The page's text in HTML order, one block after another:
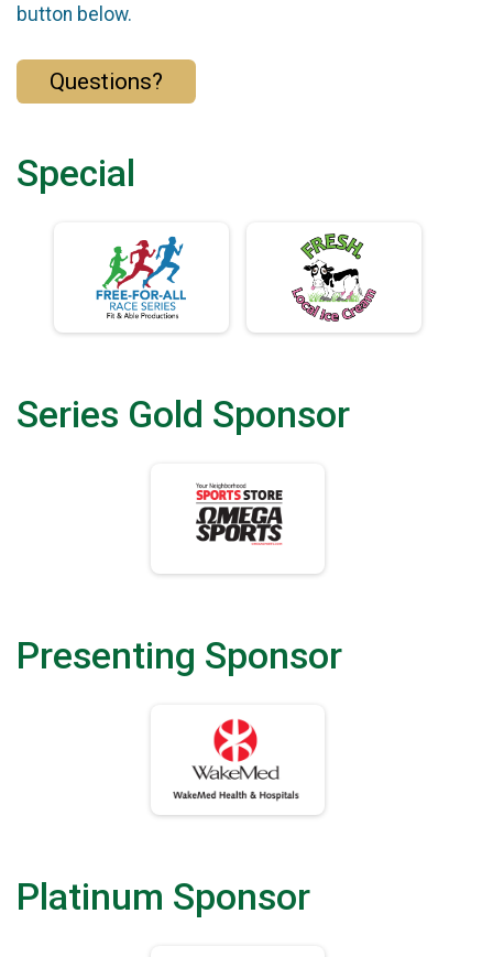
button below.
Questions?
Special
Series Gold Sponsor
Presenting Sponsor
Platinum Sponsor